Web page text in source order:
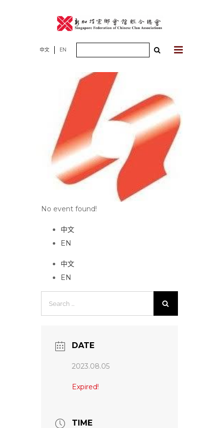
中文 EN
No event found!
中文
EN
中文
EN
DATE
2023.08.05
Expired!
TIME